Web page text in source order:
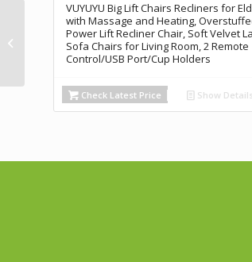
VUYUYU Big Lift Chairs Recliners for
with Massage and Heating,
Power Lift Recliner Chair, Soft Velvet
Sofa Chairs for Living Room, 2 Remote
Control/USB Port/Cup Holders
Check Latest Price Show Details
ANJ Electric Massage
Power Lift Recliner
Chair Sofa with Heat &